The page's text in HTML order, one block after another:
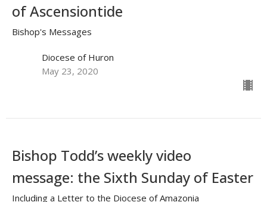
of Ascensiontide
Bishop's Messages
Diocese of Huron
May 23, 2020
Bishop Todd’s weekly video
message: the Sixth Sunday of Easter
Including a Letter to the Diocese of Amazonia